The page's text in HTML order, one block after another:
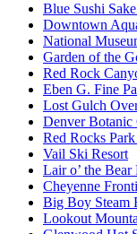
Blue Sushi
Downtown
National
Garden of the
Red Rock
Eben G. Fine
Lost Gulch
Denver Botanic
Red Rocks
Vail Ski Resort
Lair o’ the Bear
Cheyenne
Big Boy Steam
Lookout